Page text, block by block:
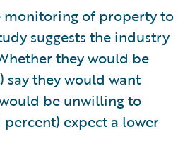
monitoring of property to
suggests the industry
they would be
say they would want
be unwilling to
expect a lower